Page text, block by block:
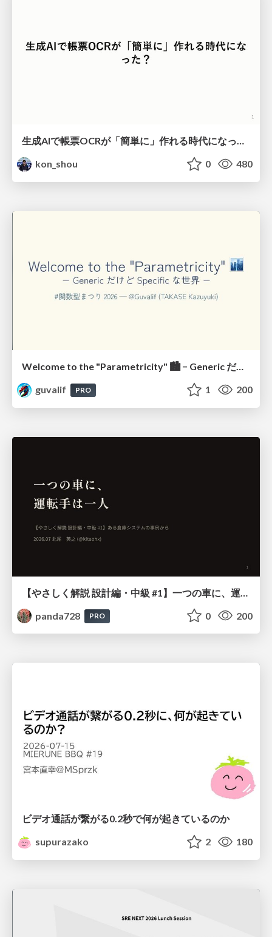
kon_shou
0 480
Welcome to the "Parametricity" 🏙️ − Generic だけど Specific な世界 −
guvalif
PRO 1 200
panda728
PRO 0 200
ビデオ通話が繋がる0.2秒で何が起きているのか
supurazako
2 180